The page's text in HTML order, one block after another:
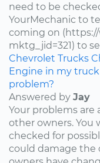
need to be
YourMechanic to
coming on
mktg_jid=321) to
Chevrolet Trucks
Engine in my
problem?
Answered by Jay
Your problems
other owners. You
checked for
could damage the